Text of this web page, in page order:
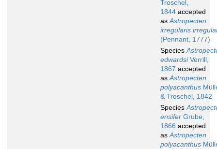
Troschel,
1844 accepted
asAstropecten
irregularis
(Pennant, 1777)
Species
edwardsiVerrill,
1867 accepted
asAstropecten
polyacanthus
& Troschel, 1842
Species
ensifer Grube,
1866 accepted
asAstropecten
polyacanthus